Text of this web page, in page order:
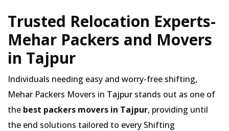
Trusted Relocation Experts-
Mehar Packers and Movers
in Tajpur
Individuals needing easy and worry-free shifting,
Mehar Packers Movers in Tajpur stands out as one of
the best packers movers in Tajpur, providing until
the end solutions tailored to every Shifting